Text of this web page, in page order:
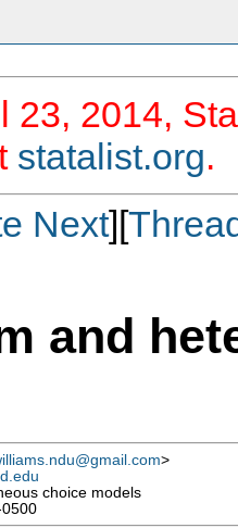
23, 2014,
statalist.org.
Next][
and
>
choice models